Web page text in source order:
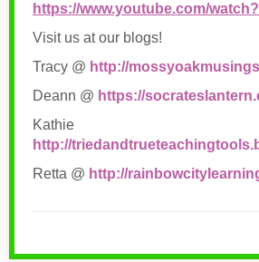
https://www.youtube.com/
Visit us at our blogs!
Tracy @ http://
Deann @ https://
http://
Retta @ http://